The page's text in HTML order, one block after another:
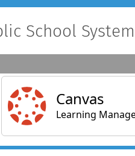
School System
Main Canvas
Learning